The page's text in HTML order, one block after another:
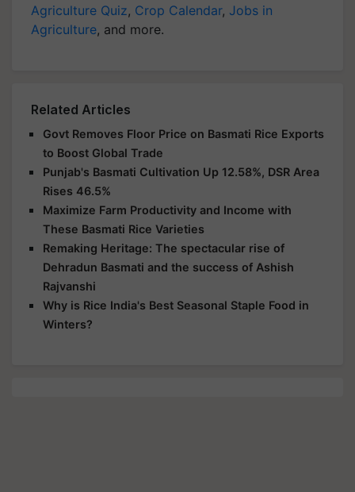
Agriculture Quiz, Crop Calendar, Jobs in
Agriculture, and more.
Related Articles
Govt Removes Floor Price on Basmati Rice Exports
to Boost Global Trade
Punjab's Basmati Cultivation Up 12.58%, DSR Area
Rises 46.5%
Maximize Farm Productivity and Income with
These Basmati Rice Varieties
Remaking Heritage: The spectacular rise of
Dehradun Basmati and the success of Ashish
Rajvanshi
Why is Rice India's Best Seasonal Staple Food in
Winters?